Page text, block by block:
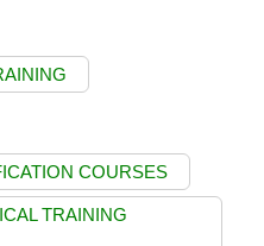
COURSES
TRAINING